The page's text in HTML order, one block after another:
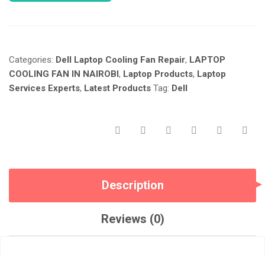
IN
NAIROBI
KENYA.
Categories: Dell Laptop Cooling Fan Repair, LAPTOP
COOLING FAN IN NAIROBI, Laptop Products, Laptop
Services Experts, Latest Products Tag: Dell
Description
Reviews (0)